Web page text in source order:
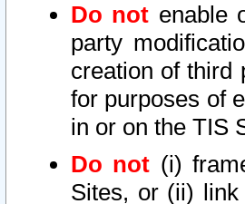
Do not enable
party
creation of third
for purposes of
in or on the TIS
Do not (i)
Sites, or (ii) link